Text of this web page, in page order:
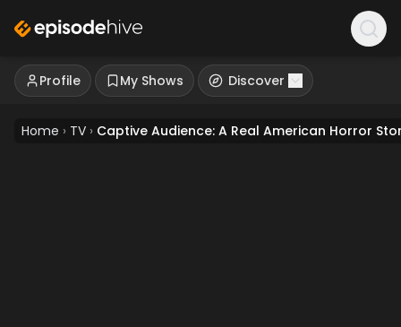
Profile My Shows Discover
Home › TV › Captive Audience: A Real American Horror